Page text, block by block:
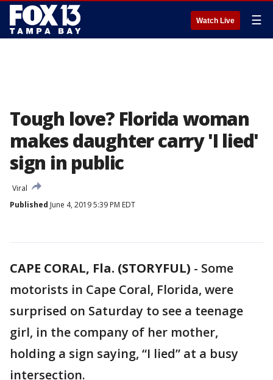
Watch Live ☰
Tough love? Florida woman
makes daughter carry 'I lied'
sign in public
Viral
Published June 4, 2019 5:39 PM EDT
CAPE CORAL, Fla. (STORYFUL) - Some
motorists in Cape Coral, Florida, were
surprised on Saturday to see a teenage
girl, in the company of her mother,
holding a sign saying, “I lied” at a busy
intersection.